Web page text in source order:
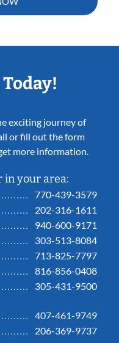
exciting journey of
or fill out the form
more information.
in your area:
770-439-3579
202-316-1611
940-600-9171
303-513-8084
713-825-7797
816-856-0408
305-431-9500
407-461-9749
206-369-9737